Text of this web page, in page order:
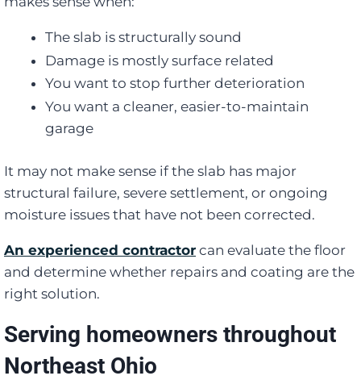
The slab is structurally sound
Damage is mostly surface related
You want to stop further deterioration
You want a cleaner, easier-to-maintain
garage
It may not make sense if the slab has major
structural failure, severe settlement, or ongoing
moisture issues that have not been corrected.
An experienced contractor can evaluate the floor
and determine whether repairs and coating are the
right solution.
Serving homeowners throughout
Northeast Ohio